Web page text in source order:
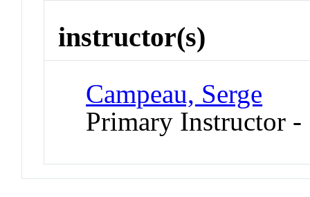
instructor(s)
Campeau, Serge
Primary Instructor -